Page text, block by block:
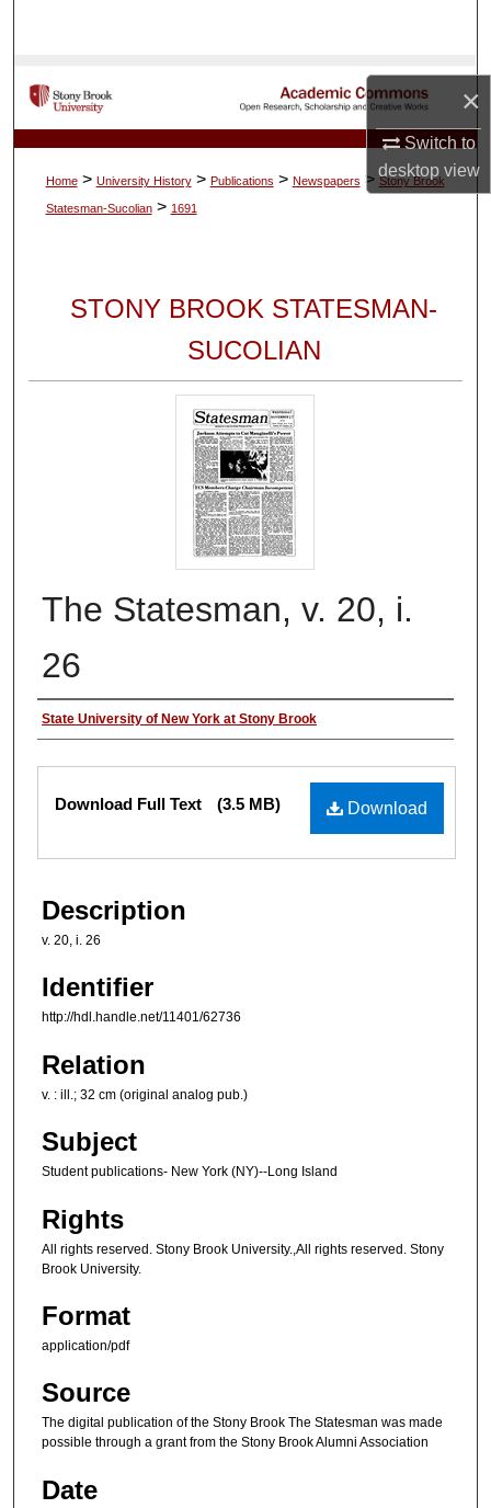
×
Switch to
desktopview
My Account
About
Home > University History > Publications > Newspapers > Stony Brook
Statesman-Sucolian > 1691
STONY BROOK STATESMAN-
SUCOLIAN
The Statesman, v. 20, i.
26
Authors
State University of New York at Stony Brook
Files
Download
Download Full Text (3.5 MB)
Description
v. 20, i. 26
Identifier
http://hdl.handle.net/11401/62736
Relation
v. : ill.; 32 cm (original analog pub.)
Subject
Student publications- New York (NY)--Long Island
Rights
All rights reserved. Stony Brook University.,All rights reserved. Stony
Brook University.
Format
application/pdf
Source
The digital publication of the Stony Brook The Statesman was made
possible through a grant from the Stony Brook Alumni Association
Date